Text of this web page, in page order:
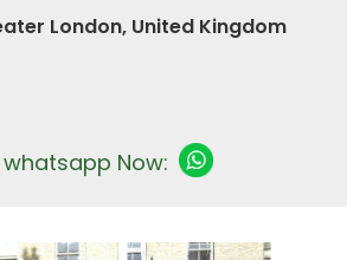
London, United Kingdom
Now: